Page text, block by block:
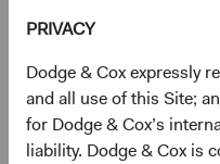
PRIVACY
Dodge & Cox expressly
and all use of this Site;
for Dodge & Cox’s
liability. Dodge & Cox is
Exposure Misses
industries,
captures fewer